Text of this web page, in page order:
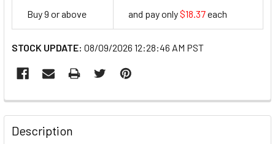
Buy 9 or above and pay only$18.37each
STOCK UPDATE: 08/09/2026 12:28:46 AM PST
FREQUENTLY
BOUGHT
TOGETHER:
Description